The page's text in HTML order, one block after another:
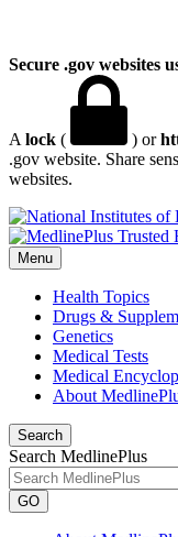
Secure .gov websites
A lock ( ) or
.gov website. Share
websites.
Menu
Health Topics
Drugs &
Genetics
Medical Tests
Medical
About
Search
Search MedlinePlus
GO